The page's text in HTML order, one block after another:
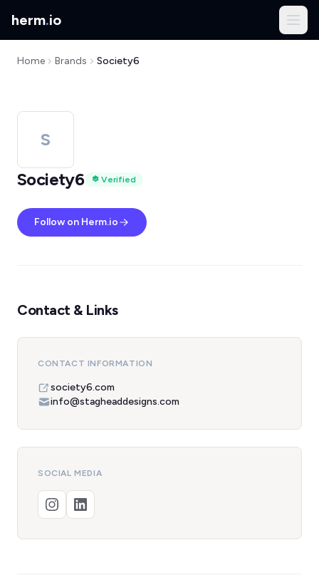
herm.io
Home Brands Society6
S
Society6
Verified
Follow on Herm.io
Contact & Links
CONTACT INFORMATION
society6.com
info@stagheaddesigns.com
SOCIAL MEDIA